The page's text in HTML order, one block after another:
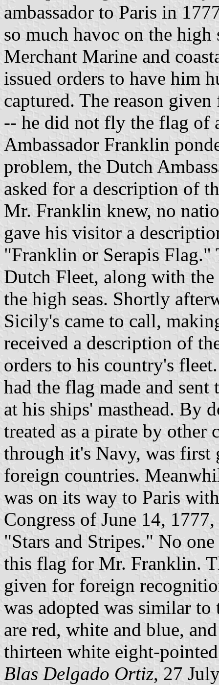
ambassador to Paris in
so much havoc on the
Merchant Marine and
issued orders to have him
captured. The reason
-- he did not fly the flag of
Ambassador Franklin
problem, the Dutch
asked for a description of
Mr. Franklin knew, no
gave his visitor a
"Franklin or Serapis Flag."
Dutch Fleet, along with
the high seas. Shortly
Sicily's came to call,
received a description of
orders to his country's
had the flag made and
at his ships' masthead. By
treated as a pirate by other
through it's Navy, was
foreign countries.
was on its way to Paris
Congress of June 14,
"Stars and Stripes." No
this flag for Mr. Franklin.
given for foreign
was adopted was similar
are red, white and blue,
thirteen white eight-
Blas Delgado Ortiz, 27